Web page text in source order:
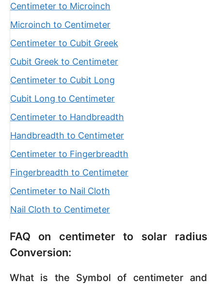
Centimeter to Microinch
Microinch to Centimeter
Centimeter to Cubit Greek
Cubit Greek to Centimeter
Centimeter to Cubit Long
Cubit Long to Centimeter
Centimeter to Handbreadth
Handbreadth to Centimeter
Centimeter to Fingerbreadth
Fingerbreadth to Centimeter
Centimeter to Nail Cloth
Nail Cloth to Centimeter
FAQ on centimeter to solar radius
Conversion:
What is the Symbol of centimeter and